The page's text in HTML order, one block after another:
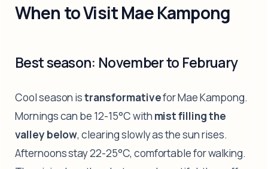
When to Visit Mae Kampong
Best season: November to February
Cool season istransformativefor Mae Kampong.
Mornings can be 12-15°C with mist filling the
valley below, clearing slowly as the sun rises.
Afternoons stay 22-25°C, comfortable for walking.